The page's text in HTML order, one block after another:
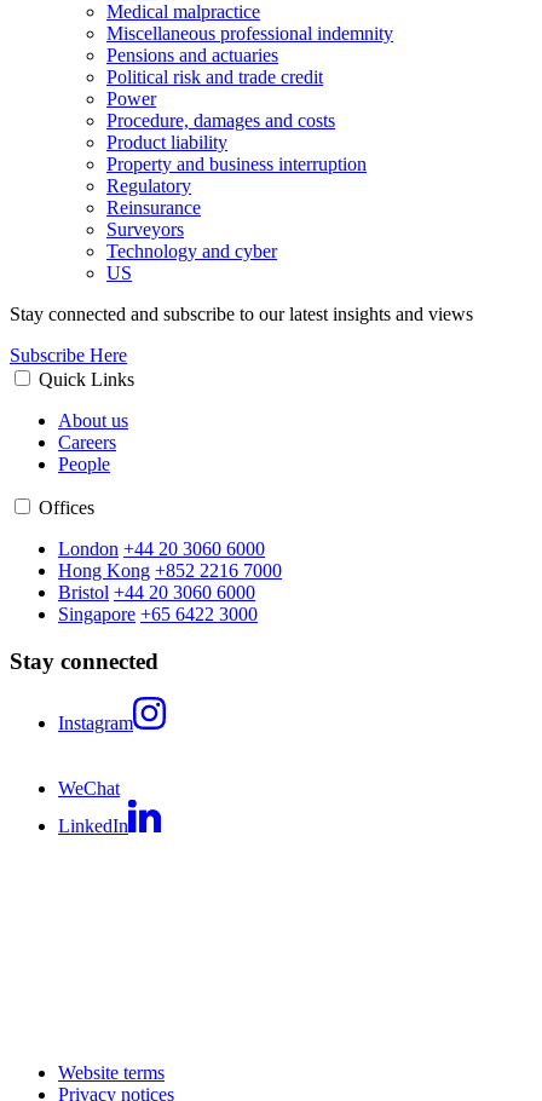
Medical malpractice
Miscellaneous professional indemnity
Pensions and actuaries
Political risk and trade credit
Power
Procedure, damages and costs
Product liability
Property and business interruption
Regulatory
Reinsurance
Surveyors
Technology and cyber
US
Stay connected and subscribe to our latest insights and views
Subscribe Here
Quick Links
About us
Careers
People
Offices
London +44 20 3060 6000
Hong Kong +852 2216 7000
Bristol +44 20 3060 6000
Singapore +65 6422 3000
Stay connected
Instagram
WeChat
LinkedIn
Website terms
Privacy notices